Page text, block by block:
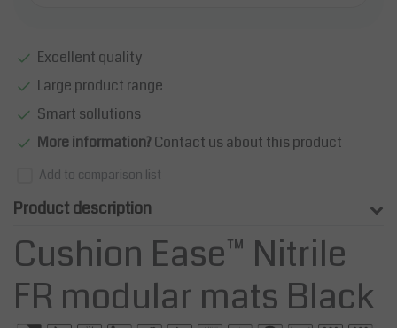
Excellent quality
Large product range
Smart sollutions
More information?Contact us about this product
Add to comparison list
Product description
Cushion Ease™ Nitrile
FR modular mats Black